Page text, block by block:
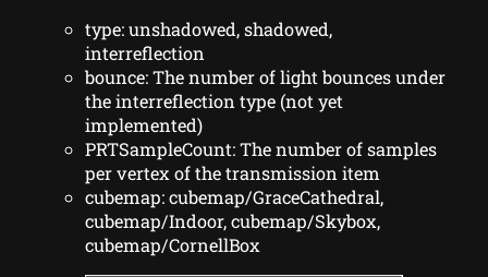
type: unshadowed, shadowed,
interreflection
bounce: The number of light bounces under
the interreflection type (not yet
implemented)
PRTSampleCount: The number of samples
per vertex of the transmission item
cubemap: cubemap/GraceCathedral,
cubemap/Indoor, cubemap/Skybox,
cubemap/CornellBox